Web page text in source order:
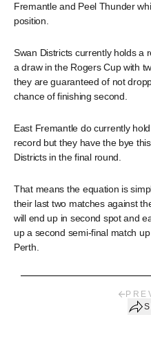
Fremantle and Peel Thunder
position.
Swan Districts currently holds a
a draw in the Rogers Cup with
they are guaranteed of not
chance of finishing second.
East Fremantle do currently
record but they have the bye
Districts in the final round.
That means the equation is
their last two matches against
will end up in second spot and
up a second semi-final match
Perth.